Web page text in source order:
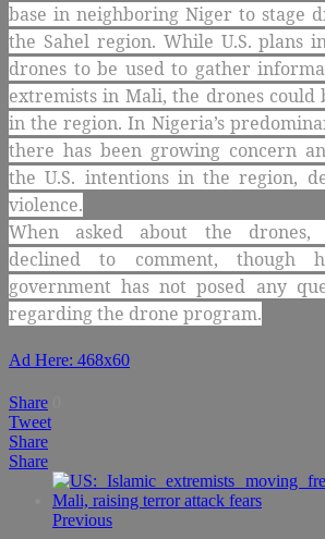
base in neighboring Niger to stage
the Sahel region. While U.S. plans
drones to be used to gather
extremists in Mali, the drones could
in the region. In Nigeria’s
there has been growing concern
the U.S. intentions in the region,
violence.
When asked about the drones,
declined to comment, though
government has not posed any
regarding the drone program.
Ad Here: 468x60
Share
Tweet
Share
Share
Previous